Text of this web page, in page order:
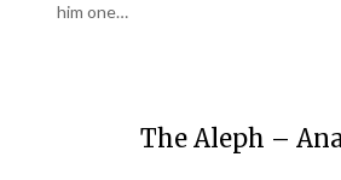
him one…
The Aleph –